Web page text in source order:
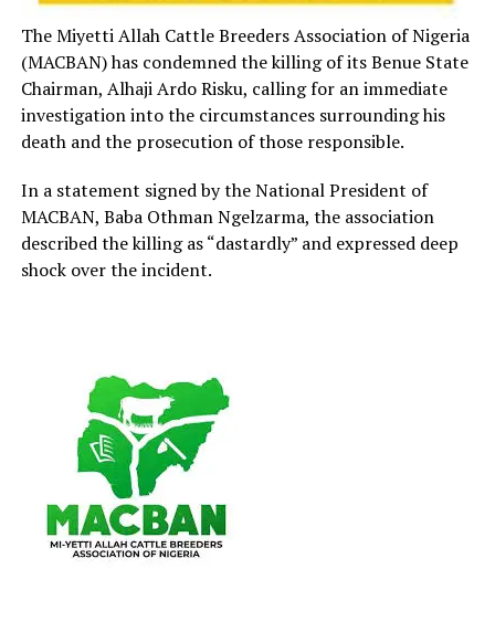
The Miyetti Allah Cattle Breeders Association of Nigeria
(MACBAN) has condemned the killing of its Benue State
Chairman, Alhaji Ardo Risku, calling for an immediate
investigation into the circumstances surrounding his
death and the prosecution of those responsible.
In a statement signed by the National President of
MACBAN, Baba Othman Ngelzarma, the association
described the killing as “dastardly” and expressed deep
shock over the incident.